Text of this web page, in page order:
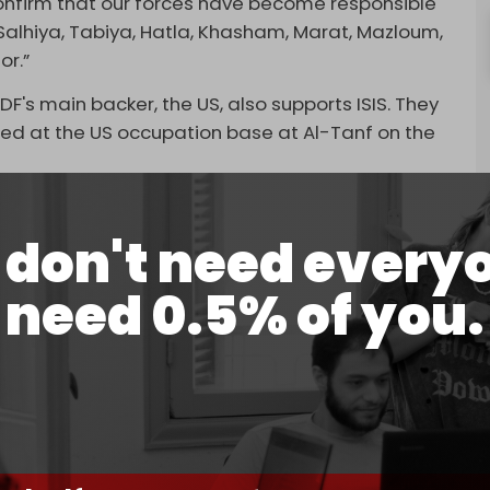
need
0.5% of you.
Tabiya, Hatla, Khasham, Marat, Mazloum,
main backer, the US, also supports ISIS. They
at the US occupation base at Al-Tanf on the
the “gunmen retreated to the points from
the SDF attack on the seven villages by
the Conoco oil field.
to attack the Syrian Army's positions in the Deir
on Syrian Army positions in Aleppo by
(HTS) partnered with the Turkish-backed